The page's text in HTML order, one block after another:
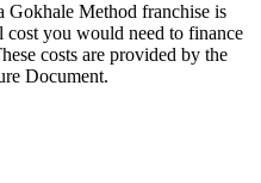
Gokhale Method franchise is
cost you would need to finance
costs are provided by the
Document.